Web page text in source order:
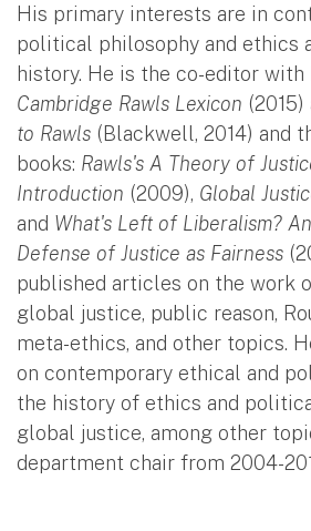
His primary interests are in
political philosophy and ethics
history. He is the co-editor with
Cambridge Rawls Lexicon (2015)
to Rawls (Blackwell, 2014) and
books: Rawls's A Theory of
Introduction (2009), Global
and What's Left of Liberalism?
Defense of Justice as Fairness
published articles on the work
global justice, public reason,
meta-ethics, and other topics.
on contemporary ethical and
the history of ethics and
global justice, among other
department chair from 2004-